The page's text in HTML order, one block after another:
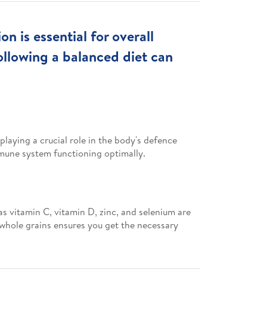
is essential for overall
a balanced diet can
a crucial role in the body's defence
system functioning optimally.
vitamin C, vitamin D, zinc, and selenium are
grains ensures you get the necessary